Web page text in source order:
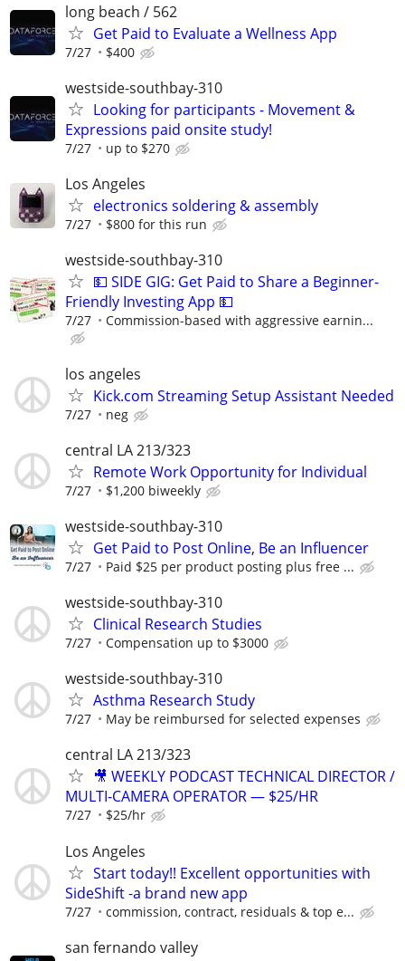
long beach / 562
Get Paid to Evaluate a Wellness App
7/27 $400
westside-southbay-310
Looking for participants - Movement &
Expressions paid onsite study!
7/27 up to $270
Los Angeles
electronics soldering & assembly
7/27 $800 for this run
westside-southbay-310
💵 SIDE GIG: Get Paid to Share a Beginner-
Friendly Investing App 💵
7/27 Commission-based with aggressive earnin...
los angeles
Kick.com Streaming Setup Assistant Needed
7/27 neg
central LA 213/323
Remote Work Opportunity for Individual
7/27 $1,200 biweekly
westside-southbay-310
Get Paid to Post Online, Be an Influencer
7/27 Paid $25 per product posting plus free ...
westside-southbay-310
Clinical Research Studies
7/27 Compensation up to $3000
westside-southbay-310
Asthma Research Study
7/27 May be reimbursed for selected expenses
central LA 213/323
🎥 WEEKLY PODCAST TECHNICAL DIRECTOR /
MULTI-CAMERA OPERATOR — $25/HR
7/27 $25/hr
Los Angeles
Start today!! Excellent opportunities with
SideShift -a brand new app
7/27 commission, contract, residuals & top e...
san fernando valley